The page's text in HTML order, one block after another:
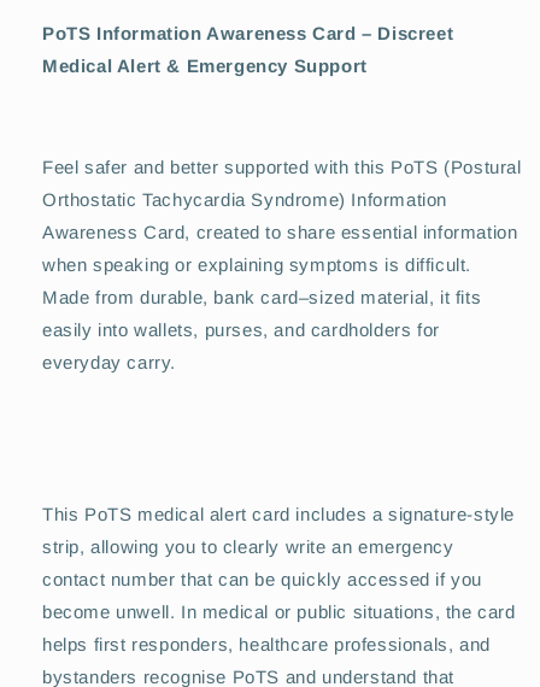
PoTS Information Awareness Card – Discreet
Medical Alert & Emergency Support
Feel safer and better supported with this PoTS (Postural
Orthostatic Tachycardia Syndrome) Information
Awareness Card, created to share essential information
when speaking or explaining symptoms is difficult.
Made from durable, bank card–sized material, it fits
easily into wallets, purses, and cardholders for
everyday carry.
This PoTS medical alert card includes a signature-style
strip, allowing you to clearly write an emergency
contact number that can be quickly accessed if you
become unwell. In medical or public situations, the card
helps first responders, healthcare professionals, and
bystanders recognise PoTS and understand that